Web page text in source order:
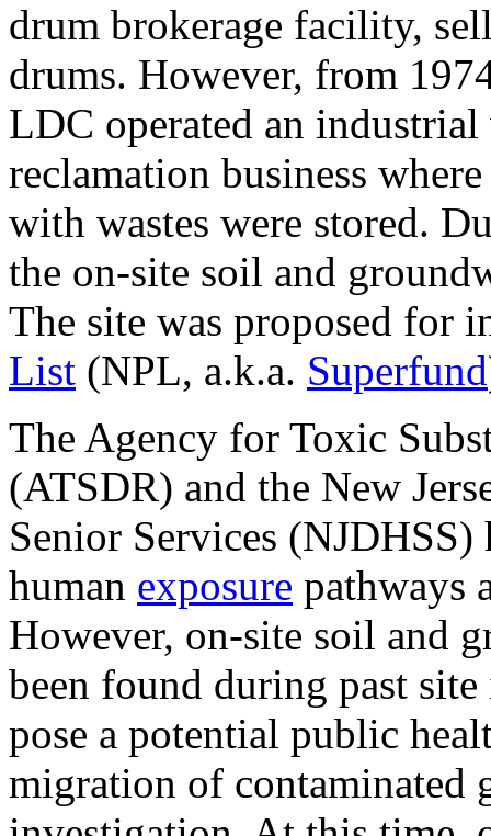
drum brokerage facility,
drums. However, from
LDC operated an
reclamation business
with wastes were stored.
the on-site soil and
The site was proposed for
List (NPL, a.k.a. Superfund
The Agency for Toxic
(ATSDR) and the New
Senior Services
human exposure pathways
However, on-site soil and
been found during past
pose a potential public
migration of contaminated